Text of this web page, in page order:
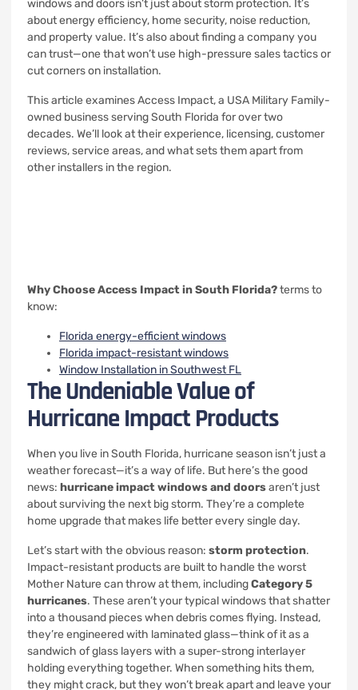
windows and doors isn’t just about storm protection. It’s
about energy efficiency, home security, noise reduction,
and property value. It’s also about finding a company you
can trust—one that won’t use high-pressure sales tactics or
cut corners on installation.
This article examines Access Impact, a USA Military Family-
owned business serving South Florida for over two
decades. We’ll look at their experience, licensing, customer
reviews, service areas, and what sets them apart from
other installers in the region.
Why Choose Access Impact in South Florida?terms to
know:
Florida energy-efficient windows
Florida impact-resistant windows
Window Installation in Southwest FL
The Undeniable Value of
Hurricane Impact Products
When you live in South Florida, hurricane season isn’t just a
weather forecast—it’s a way of life. But here’s the good
news: hurricane impact windows and doorsaren’t just
about surviving the next big storm. They’re a complete
home upgrade that makes life better every single day.
Let’s start with the obvious reason: storm protection.
Impact-resistant products are built to handle the worst
Mother Nature can throw at them, includingCategory 5
hurricanes. These aren’t your typical windows that shatter
into a thousand pieces when debris comes flying. Instead,
they’re engineered with laminated glass—think of it as a
sandwich of glass layers with a super-strong interlayer
holding everything together. When something hits them,
they might crack, but they won’t break apart and leave your